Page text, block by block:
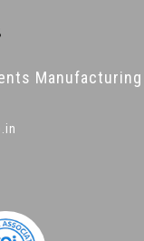
Manufacturing